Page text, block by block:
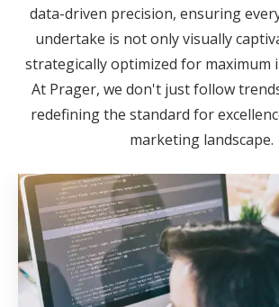
data-driven precision, ensuring
undertake is not only visually
strategically optimized for maximum
At Prager, we don't just follow
redefining the standard for
marketing landscape.